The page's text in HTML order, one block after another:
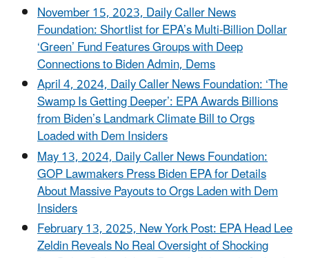
November 15, 2023, Daily Caller News
Foundation: Shortlist for EPA’s Multi-Billion Dollar
‘Green’ Fund Features Groups with Deep
Connections to Biden Admin, Dems
April 4, 2024, Daily Caller News Foundation: ‘The
Swamp Is Getting Deeper’: EPA Awards Billions
from Biden’s Landmark Climate Bill to Orgs
Loaded with Dem Insiders
May 13, 2024, Daily Caller News Foundation:
GOP Lawmakers Press Biden EPA for Details
About Massive Payouts to Orgs Laden with Dem
Insiders
February 13, 2025, New York Post: EPA Head Lee
Zeldin Reveals No Real Oversight of Shocking